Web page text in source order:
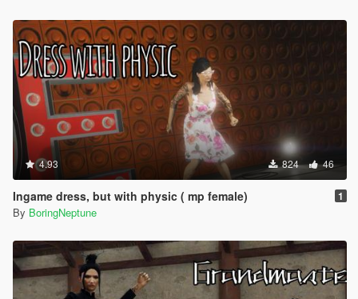
4.93 824 46
Ingame dress, but with physic ( mp female) 1
By BoringNeptune